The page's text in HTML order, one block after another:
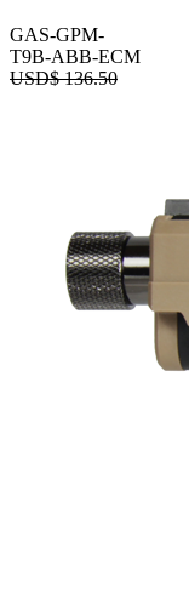
GAS-GPM-
T9B-ABB-ECM
USD$136.50